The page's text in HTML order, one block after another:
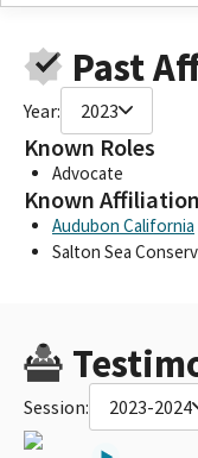
Past
Year: 2023
Known Roles
Advocate
Known
Audubon California
Salton Sea
Session: 2023-2024